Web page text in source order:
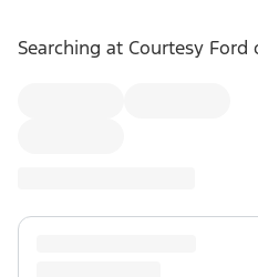
Searching at Courtesy